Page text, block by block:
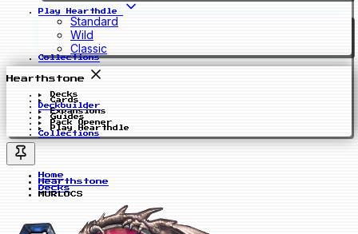
Play Hearthdle
Standard
Wild
Classic
Collections
Hearthstone
Decks
Cards
Deckbuilder
Expansions
Guides
Pack Opener
Play Hearthdle
Collections
Home
Hearthstone
Decks
MURLOCS